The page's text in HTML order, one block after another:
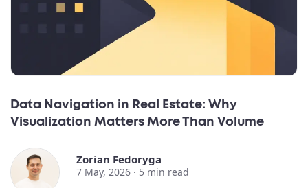
Data Navigation in Real Estate: Why
Visualization Matters More Than Volume
Zorian Fedoryga
7 May, 2026 · 5 min read